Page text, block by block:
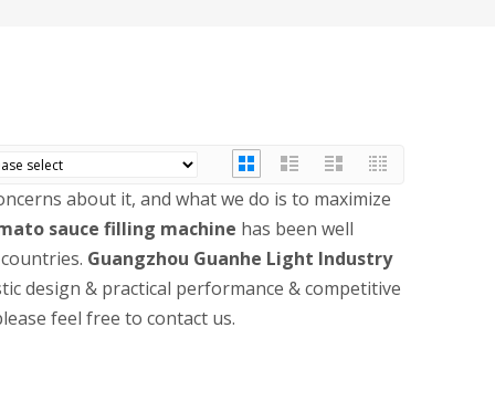
about it, and what we do is to maximize
sauce filling machine has been well
Guangzhou Guanhe Light Industry
design & practical performance & competitive
feel free to contact us.